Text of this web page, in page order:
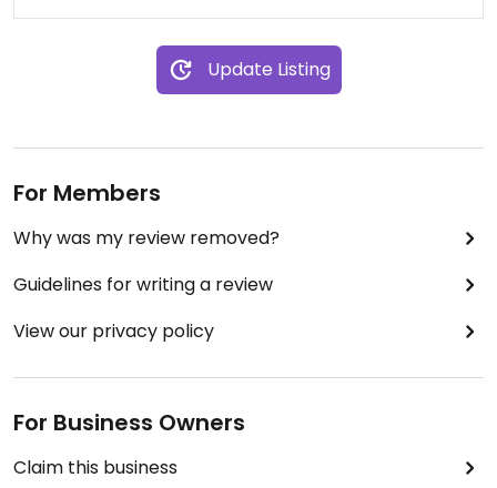
Update Listing
For Members
Why was my review removed?
Guidelines for writing a review
View our privacy policy
For Business Owners
Claim this business